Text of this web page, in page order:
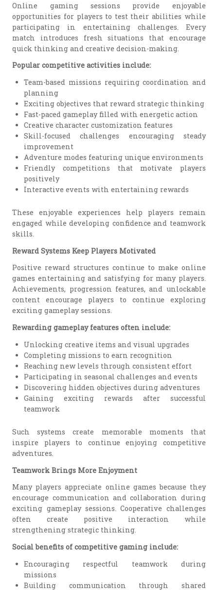
Online gaming sessions provide enjoyable
opportunities for players to test their abilities while
participating in entertaining challenges. Every
match introduces fresh situations that encourage
quick thinking and creative decision-making.
Popular competitive activities include:
Team-based missions requiring coordination and
planning
Exciting objectives that reward strategic thinking
Fast-paced gameplay filled with energetic action
Creative character customization features
Skill-focused challenges encouraging steady
improvement
Adventure modes featuring unique environments
Friendly competitions that motivate players
positively
Interactive events with entertaining rewards
These enjoyable experiences help players remain
engaged while developing confidence and teamwork
skills.
Reward Systems Keep Players Motivated
Positive reward structures continue to make online
games entertaining and satisfying for many players.
Achievements, progression features, and unlockable
content encourage players to continue exploring
exciting gameplay sessions.
Rewarding gameplay features often include:
Unlocking creative items and visual upgrades
Completing missions to earn recognition
Reaching new levels through consistent effort
Participating in seasonal challenges and events
Discovering hidden objectives during adventures
Gaining exciting rewards after successful
teamwork
Such systems create memorable moments that
inspire players to continue enjoying competitive
adventures.
Teamwork Brings More Enjoyment
Many players appreciate online games because they
encourage communication and collaboration during
exciting gameplay sessions. Cooperative challenges
often create positive interaction while
strengthening strategic thinking.
Social benefits of competitive gaming include:
Encouraging respectful teamwork during
missions
Building communication through shared